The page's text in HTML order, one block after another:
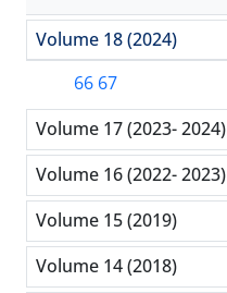
Volume 18 (2024)
66 67
Volume 17 (2023- 2024)
Volume 16 (2022- 2023)
Volume 15 (2019)
Volume 14 (2018)